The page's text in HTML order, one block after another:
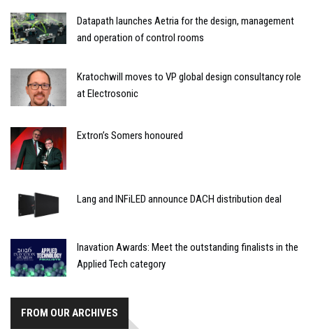
Datapath launches Aetria for the design, management
and operation of control rooms
Kratochwill moves to VP global design consultancy role
at Electrosonic
Extron’s Somers honoured
Lang and INFiLED announce DACH distribution deal
Inavation Awards: Meet the outstanding finalists in the
Applied Tech category
FROM OUR ARCHIVES